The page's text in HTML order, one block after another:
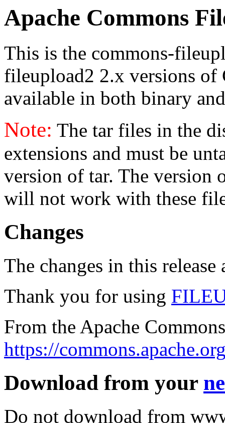
Apache Commons
This is the commons-
fileupload2 2.x versions
available in both binary
Note: The tar files in the
extensions and must be
version of tar. The version
will not work with these
Changes
The changes in this
Thank you for using
From the Apache
https://
Download from your
Do not download from